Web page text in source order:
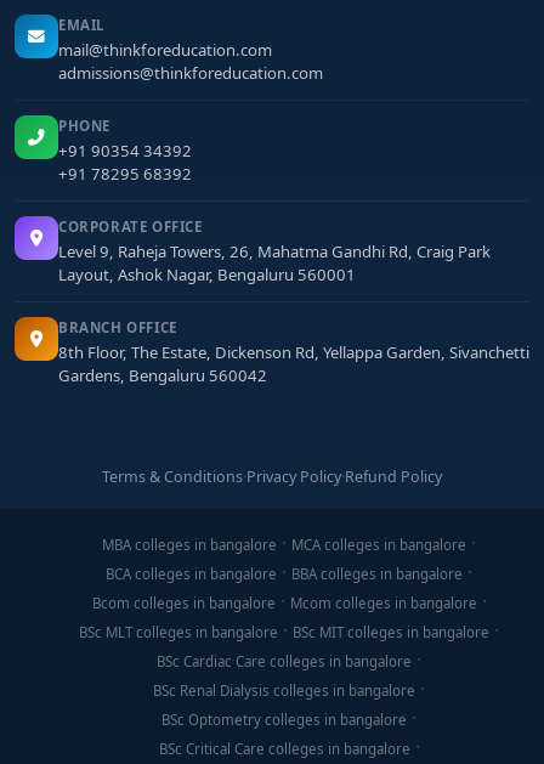
EMAIL
mail@thinkforeducation.com
admissions@thinkforeducation.com
PHONE
+91 90354 34392
+91 78295 68392
CORPORATE OFFICE
Level 9, Raheja Towers, 26, Mahatma Gandhi Rd, Craig Park
Layout, Ashok Nagar, Bengaluru 560001
BRANCH OFFICE
8th Floor, The Estate, Dickenson Rd, Yellappa Garden, Sivanchetti
Gardens, Bengaluru 560042
Terms & Conditions·Privacy Policy·Refund Policy
MBA colleges in bangalore
MCA colleges in bangalore
BCA colleges in bangalore
BBA colleges in bangalore
Bcom colleges in bangalore
Mcom colleges in bangalore
BSc MLT colleges in bangalore
BSc MIT colleges in bangalore
BSc Cardiac Care colleges in bangalore
BSc Renal Dialysis colleges in bangalore
BSc Optometry colleges in bangalore
BSc Critical Care colleges in bangalore